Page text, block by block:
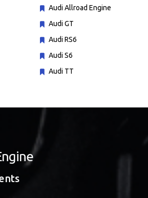
Audi Allroad Engine
Audi GT
Audi RS6
Audi S6
Audi TT